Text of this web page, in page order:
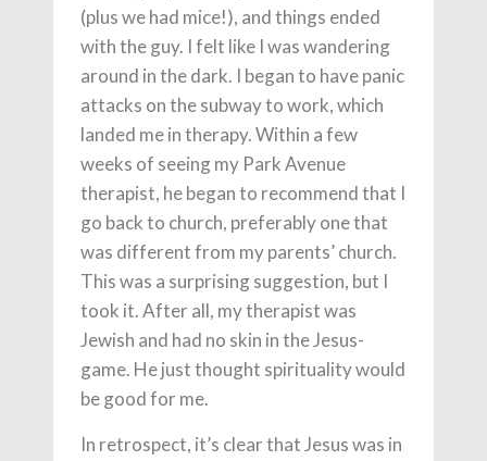
(plus we had mice!), and things ended
with the guy. I felt like I was wandering
around in the dark. I began to have panic
attacks on the subway to work, which
landed me in therapy. Within a few
weeks of seeing my Park Avenue
therapist, he began to recommend that I
go back to church, preferably one that
was different from my parents’ church.
This was a surprising suggestion, but I
took it. After all, my therapist was
Jewish and had no skin in the Jesus-
game. He just thought spirituality would
be good for me.
In retrospect, it’s clear that Jesus was in